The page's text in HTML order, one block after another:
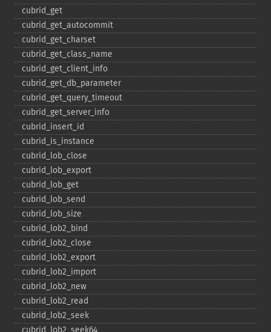
cubrid_​get
cubrid_​get_​autocommit
cubrid_​get_​charset
cubrid_​get_​class_​name
cubrid_​get_​client_​info
cubrid_​get_​db_​parameter
cubrid_​get_​query_​timeout
cubrid_​get_​server_​info
cubrid_​insert_​id
cubrid_​is_​instance
cubrid_​lob_​close
cubrid_​lob_​export
cubrid_​lob_​get
cubrid_​lob_​send
cubrid_​lob_​size
cubrid_​lob2_​bind
cubrid_​lob2_​close
cubrid_​lob2_​export
cubrid_​lob2_​import
cubrid_​lob2_​new
cubrid_​lob2_​read
cubrid_​lob2_​seek
cubrid_​lob2_​seek64